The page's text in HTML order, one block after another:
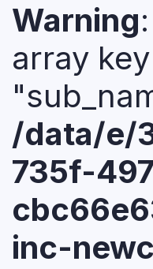
Warning
array key
/data/e/
735f-
inc-